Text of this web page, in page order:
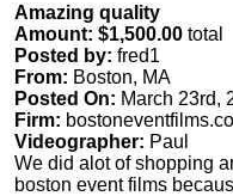
Amazing quality
Amount: $1,500.00 total
Posted by: fred1
From: Boston, MA
Posted On: March 23rd,
Firm:
Videographer: Paul
We did alot of shopping
boston event films